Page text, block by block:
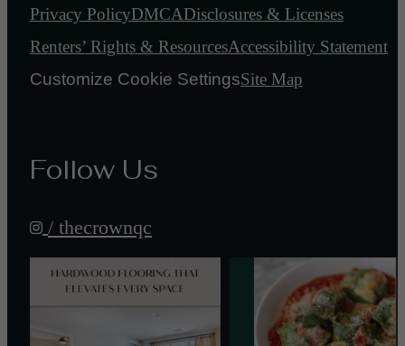
Privacy PolicyDMCADisclosures & Licenses
Renters’ Rights & ResourcesAccessibility Statement
Customize Cookie SettingsSite Map
Follow Us
/ thecrownqc